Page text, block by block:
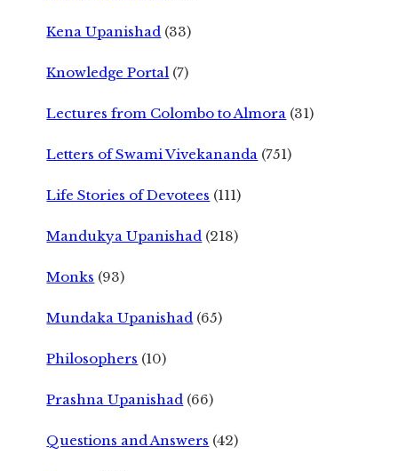
Kena Upanishad (33)
Knowledge Portal (7)
Lectures from Colombo to Almora (31)
Letters of Swami Vivekananda (751)
Life Stories of Devotees (111)
Mandukya Upanishad (218)
Monks (93)
Mundaka Upanishad (65)
Philosophers (10)
Prashna Upanishad (66)
Questions and Answers (42)